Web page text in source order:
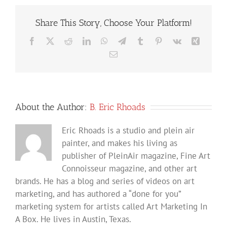
Share This Story, Choose Your Platform!
Facebook RedditLinkedInWhatsApp
TelegramTumblr Pinterest
Vk
Email
About the Author: B. Eric Rhoads
Eric Rhoads is a studio and plein air
painter, and makes his living as
publisher of PleinAir magazine, Fine Art
Connoisseur magazine, and other art
brands. He has a blog and series of videos on art
marketing, and has authored a “done for you”
marketing system for artists called Art Marketing In
A Box. He lives in Austin, Texas.